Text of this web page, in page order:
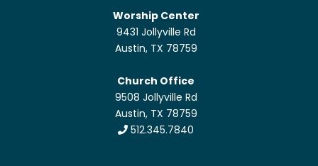
Worship Center
9431 Jollyville Rd
Austin, TX 78759
Church Office
9508 Jollyville Rd
Austin, TX 78759
512.345.7840